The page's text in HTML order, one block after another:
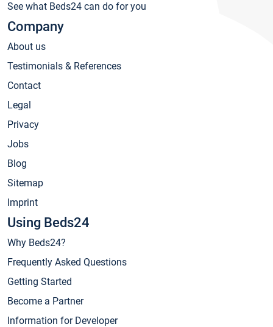
See what Beds24 can do for you
Company
About us
Testimonials & References
Contact
Legal
Privacy
Jobs
Blog
Sitemap
Imprint
Using Beds24
Why Beds24?
Frequently Asked Questions
Getting Started
Become a Partner
Information for Developer